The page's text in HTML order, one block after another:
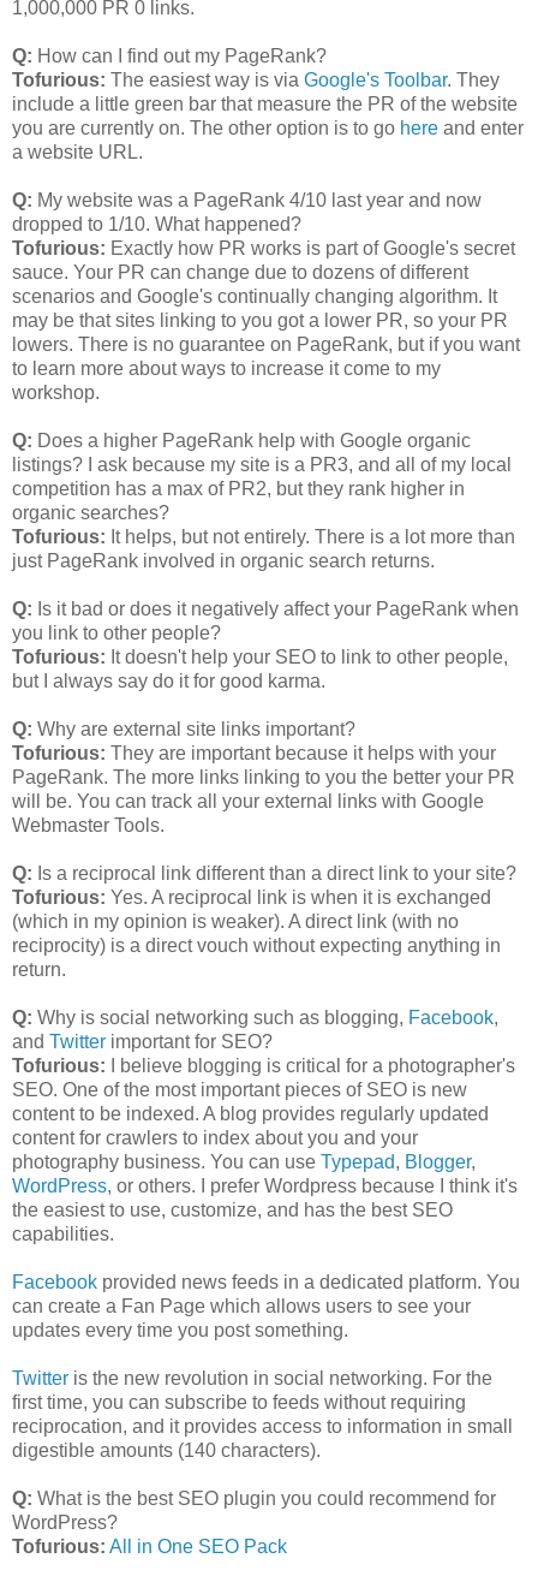
1,000,000 PR 0 links.
Q: How can I find out my PageRank?
Tofurious: The easiest way is via Google's Toolbar. They
include a little green bar that measure the PR of the website
you are currently on. The other option is to go here and enter
a website URL.
Q: My website was a PageRank 4/10 last year and now
dropped to 1/10. What happened?
Tofurious: Exactly how PR works is part of Google's secret
sauce. Your PR can change due to dozens of different
scenarios and Google's continually changing algorithm. It
may be that sites linking to you got a lower PR, so your PR
lowers. There is no guarantee on PageRank, but if you want
to learn more about ways to increase it come to my
workshop.
Q: Does a higher PageRank help with Google organic
listings? I ask because my site is a PR3, and all of my local
competition has a max of PR2, but they rank higher in
organic searches?
Tofurious: It helps, but not entirely. There is a lot more than
just PageRank involved in organic search returns.
Q: Is it bad or does it negatively affect your PageRank when
you link to other people?
Tofurious: It doesn't help your SEO to link to other people,
but I always say do it for good karma.
Q: Why are external site links important?
Tofurious: They are important because it helps with your
PageRank. The more links linking to you the better your PR
will be. You can track all your external links with Google
Webmaster Tools.
Q: Is a reciprocal link different than a direct link to your site?
Tofurious: Yes. A reciprocal link is when it is exchanged
(which in my opinion is weaker). A direct link (with no
reciprocity) is a direct vouch without expecting anything in
return.
Q: Why is social networking such as blogging, Facebook,
and Twitter important for SEO?
Tofurious: I believe blogging is critical for a photographer's
SEO. One of the most important pieces of SEO is new
content to be indexed. A blog provides regularly updated
content for crawlers to index about you and your
photography business. You can use Typepad, Blogger,
WordPress, or others. I prefer Wordpress because I think it's
the easiest to use, customize, and has the best SEO
capabilities.
Facebook provided news feeds in a dedicated platform. You
can create a Fan Page which allows users to see your
updates every time you post something.
Twitter is the new revolution in social networking. For the
first time, you can subscribe to feeds without requiring
reciprocation, and it provides access to information in small
digestible amounts (140 characters).
Q: What is the best SEO plugin you could recommend for
WordPress?
Tofurious: All in One SEO Pack